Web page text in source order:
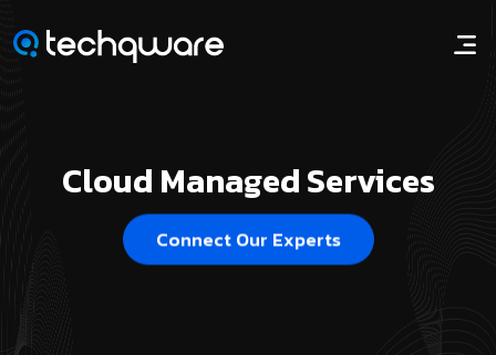
Cloud Managed Services
Connect Our Experts